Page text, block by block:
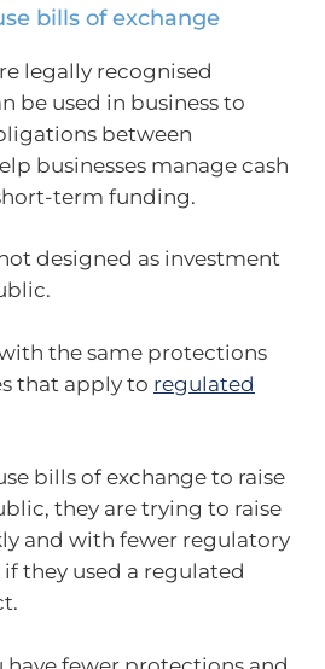
bills of exchange
legally recognised
be used in business to
between
businesses manage cash
term funding.
designed as investment
the same protections
that apply to regulated
bills of exchange to raise
they are trying to raise
and with fewer regulatory
they used a regulated